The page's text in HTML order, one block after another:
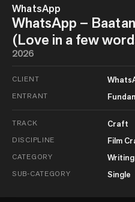
WhatsApp
WhatsApp –
(Love in a few
2026
CLIENT
ENTRANT
TRACK Craft
DISCIPLINE Film
CATEGORY
SUB-CATEGORY Single